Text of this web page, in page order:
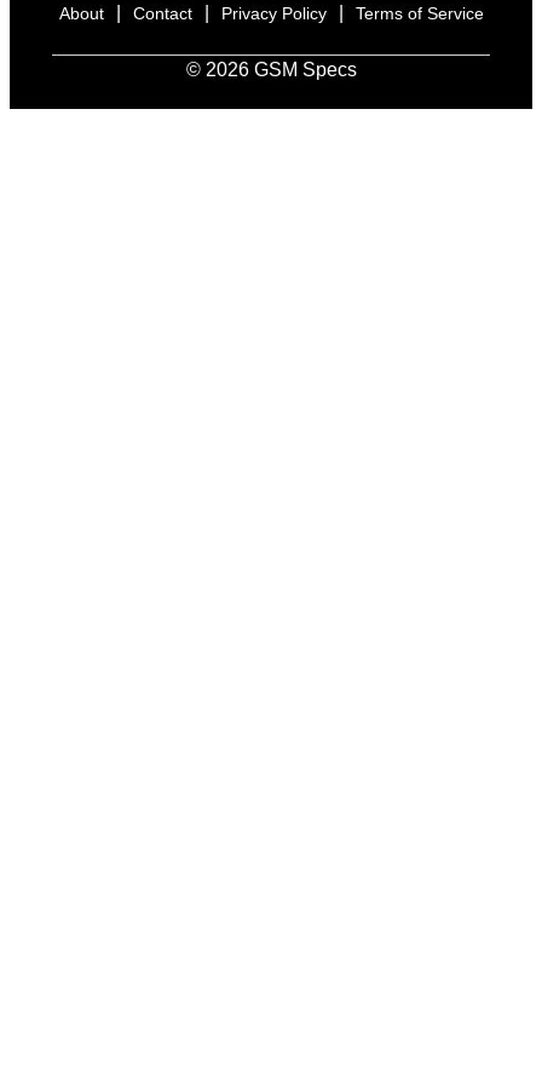
About Contact Privacy Policy Terms of Service
© 2026 GSM Specs